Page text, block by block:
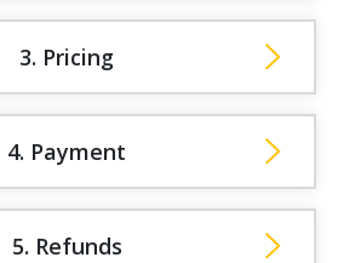
3. Pricing
4. Payment
5. Refunds